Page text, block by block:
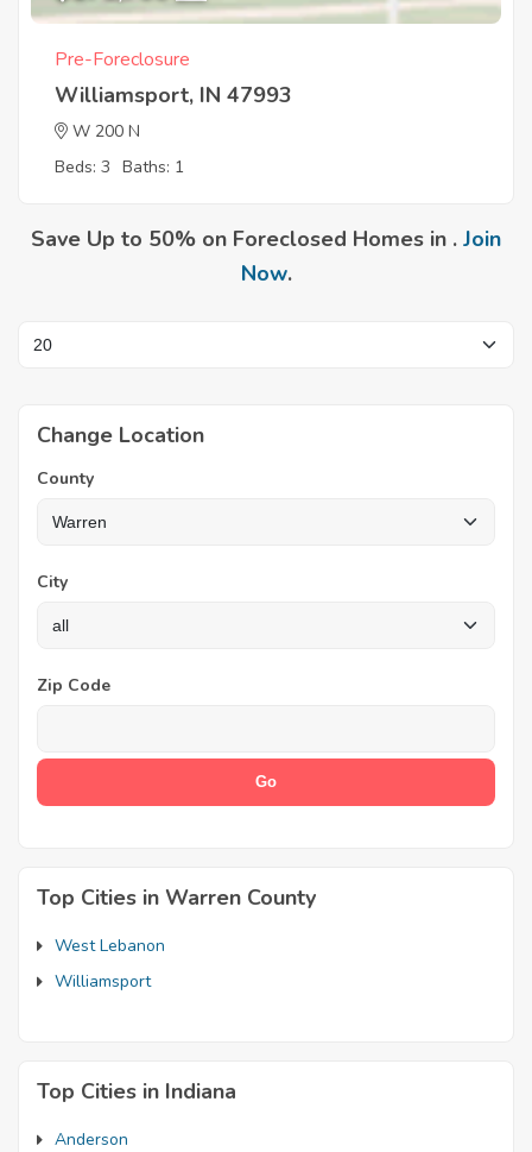
Pre-Foreclosure
Williamsport, IN 47993
W 200 N
Beds: 3 Baths: 1
Save Up to 50% on Foreclosed Homes in . Join
Now.
Change Location
County
City
Zip Code
Top Cities in Warren County
West Lebanon
Williamsport
Top Cities in Indiana
Anderson